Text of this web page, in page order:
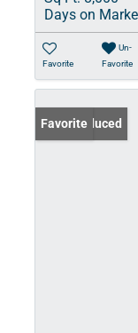
Days on
Favorite
Un-
Favorite
Price Reduced
Favorite